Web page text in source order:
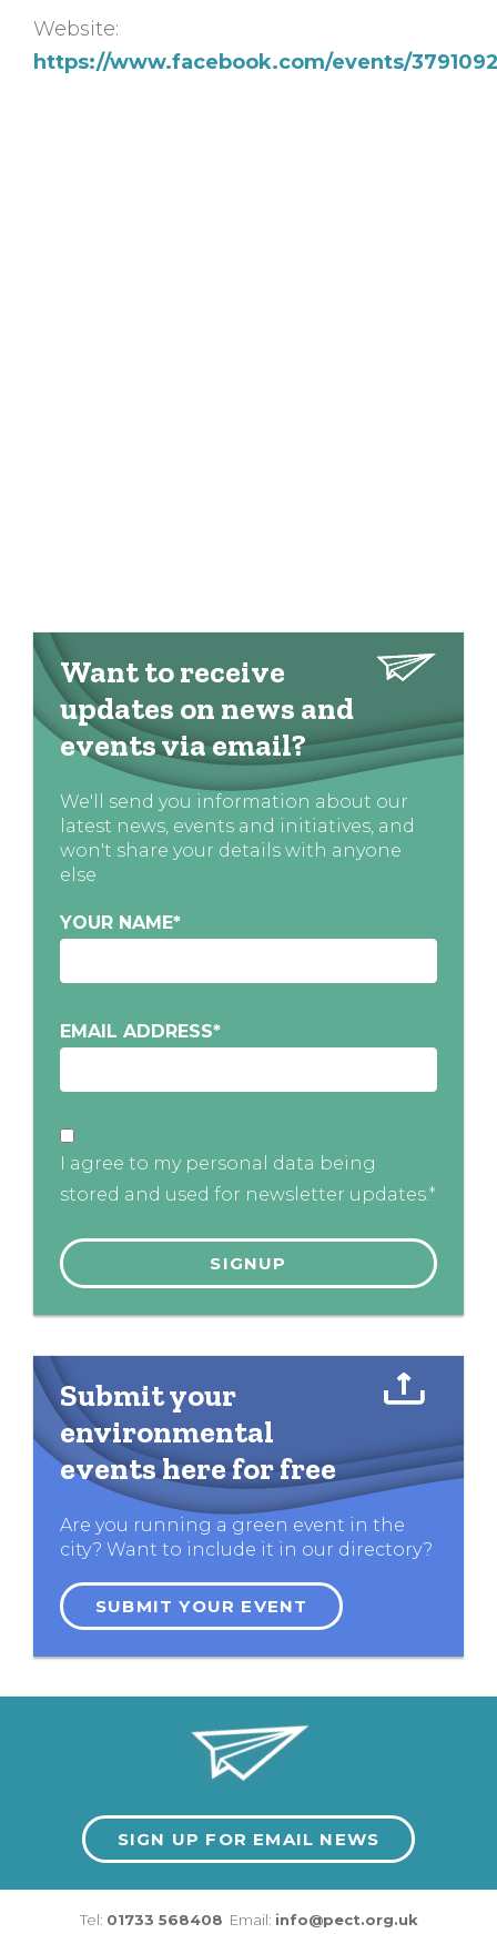
Website:
https://www.facebook.com/events/
Want to receive
updates on news and
events via email?
We'll send you information about our
latest news, events and initiatives, and
won't share your details with anyone
else
YOUR NAME*
EMAIL ADDRESS*
I agree to my personal data being
stored and used for newsletter updates.*
Submit your
environmental
events here for free
Are you running a green event in the
city? Want to include it in our directory?
SUBMIT YOUR EVENT
SIGN UP FOR EMAIL NEWS
Tel: 01733 568408 Email: info@pect.org.uk